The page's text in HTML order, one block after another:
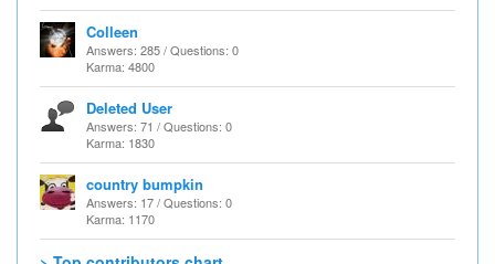
Colleen
Answers: 285 / Questions: 0
Karma: 4800
Deleted User
Answers: 71 / Questions: 0
Karma: 1830
country bumpkin
Answers: 17 / Questions: 0
Karma: 1170